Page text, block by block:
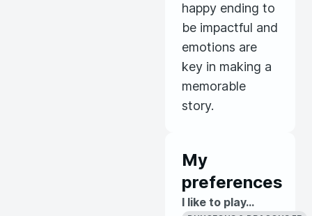
happy ending to
be impactful and
emotions are
key in making a
memorable
story.
My
preferences
I like to play...